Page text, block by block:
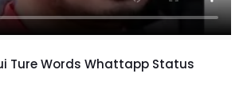
Ture Words Whattapp Status